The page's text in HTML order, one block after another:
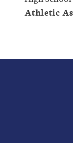
Athletic